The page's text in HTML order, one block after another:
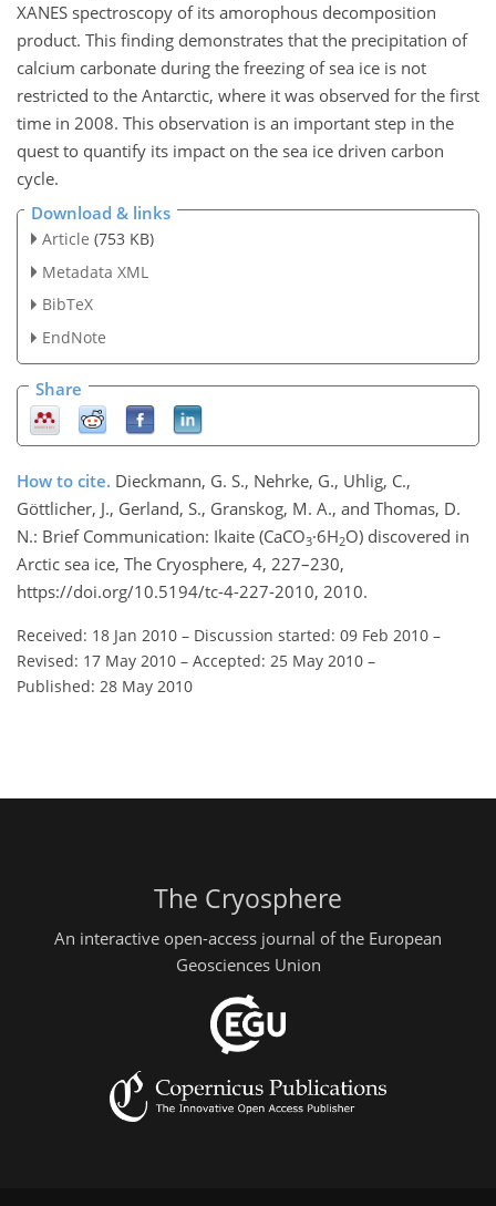
XANES spectroscopy of its amorophous decomposition
product. This finding demonstrates that the precipitation of
calcium carbonate during the freezing of sea ice is not
restricted to the Antarctic, where it was observed for the first
time in 2008. This observation is an important step in the
quest to quantify its impact on the sea ice driven carbon
cycle.
Download & links
Article (753 KB)
Metadata XML
BibTeX
EndNote
Share
How to cite. Dieckmann, G. S., Nehrke, G., Uhlig, C.,
Göttlicher, J., Gerland, S., Granskog, M. A., and Thomas, D.
N.: Brief Communication: Ikaite (CaCO3·6H2O) discovered in
Arctic sea ice, The Cryosphere, 4, 227–230,
https://doi.org/10.5194/tc-4-227-2010, 2010.
Received: 18 Jan 2010 – Discussion started: 09 Feb 2010 –
Revised: 17 May 2010 – Accepted: 25 May 2010 –
Published: 28 May 2010
The Cryosphere
An interactive open-access journal of the European
Geosciences Union